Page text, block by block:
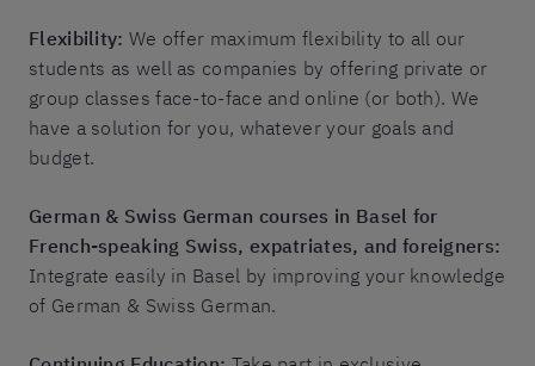
Flexibility: We offer maximum flexibility to all our
students as well as companies by offering private or
group classes face-to-face and online (or both). We
have a solution for you, whatever your goals and
budget.
German & Swiss German courses in Basel for
French-speaking Swiss, expatriates, and foreigners:
Integrate easily in Basel by improving your knowledge
of German & Swiss German.